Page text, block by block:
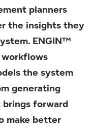
planners
the insights they
ENGIN™
the system
generating
forward
make better